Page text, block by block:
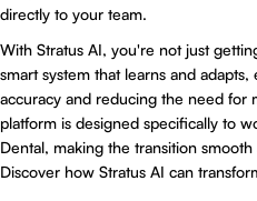
directly to your team.
With Stratus AI, you're not just
smart system that learns and
accuracy and reducing the need for
platform is designed specifically to
Dental, making the transition
Discover how Stratus AI can